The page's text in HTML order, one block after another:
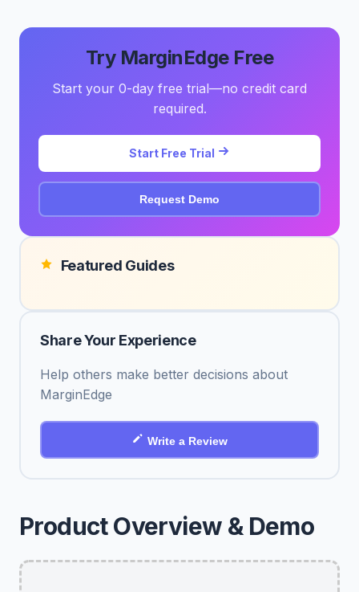
Product Overview & Demo
Try MarginEdge Free
Start your 0-day free trial—no credit card
required.
Start Free Trial
Request Demo
Featured Guides
Share Your Experience
Help others make better decisions about
MarginEdge
Write a Review